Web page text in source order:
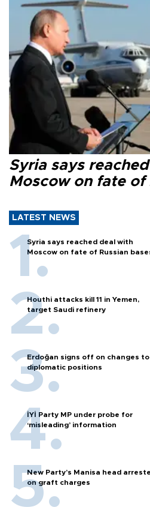
Syria says
Moscow on fate of
LATEST NEWS
Syria says reached deal with
Moscow on fate of Russian
Houthi attacks kill 11 in Yemen,
target Saudi refinery
Erdoğan signs off on changes to
diplomatic positions
İYİ Party MP under probe for
‘misleading’ information
New Party’s Manisa head
on graft charges